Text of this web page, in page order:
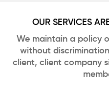
OUR SERVICES
We maintain a policy
without
client, client company